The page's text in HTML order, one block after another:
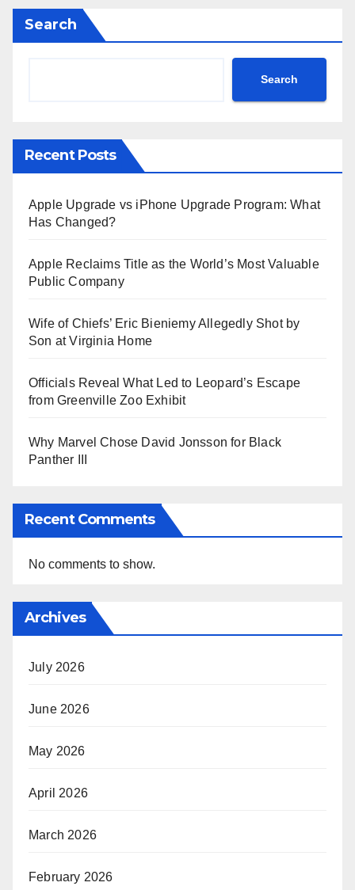
Search
Search
Recent Posts
Apple Upgrade vs iPhone Upgrade Program: What
Has Changed?
Apple Reclaims Title as the World’s Most Valuable
Public Company
Wife of Chiefs’ Eric Bieniemy Allegedly Shot by
Son at Virginia Home
Officials Reveal What Led to Leopard’s Escape
from Greenville Zoo Exhibit
Why Marvel Chose David Jonsson for Black
Panther III
Recent Comments
No comments to show.
Archives
July 2026
June 2026
May 2026
April 2026
March 2026
February 2026